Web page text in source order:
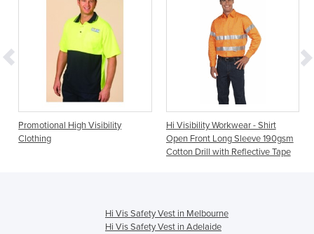
Promotional High Visibility
Clothing
Hi Visibility Workwear - Shirt
Open Front Long Sleeve 190gsm
Cotton Drill with Reflective Tape
Hi Vis Safety Vest in Melbourne
Hi Vis Safety Vest in Adelaide